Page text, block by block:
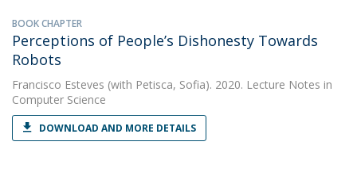
BOOK CHAPTER
Perceptions of People’s Dishonesty Towards
Robots
Francisco Esteves (with Petisca, Sofia). 2020. Lecture Notes in
Computer Science
DOWNLOAD AND MORE DETAILS